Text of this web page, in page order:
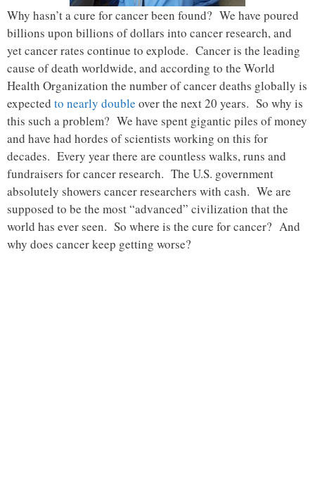
Why hasn’t a cure for cancer been found? We have poured
billions upon billions of dollars into cancer research, and
yet cancer rates continue to explode. Cancer is the leading
cause of death worldwide, and according to the World
Health Organization the number of cancer deaths globally is
expected to nearly double over the next 20 years. So why is
this such a problem? We have spent gigantic piles of money
and have had hordes of scientists working on this for
decades. Every year there are countless walks, runs and
fundraisers for cancer research. The U.S. government
absolutely showers cancer researchers with cash. We are
supposed to be the most “advanced” civilization that the
world has ever seen. So where is the cure for cancer? And
why does cancer keep getting worse?